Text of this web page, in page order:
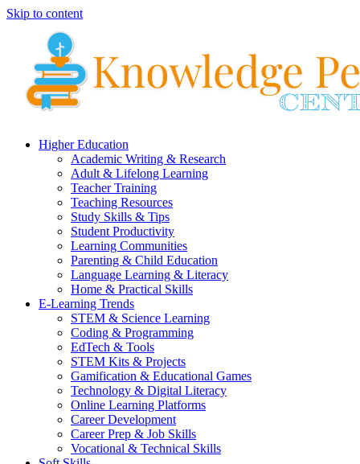
Skip to content
Higher Education
Academic Writing & Research
Adult & Lifelong Learning
Teacher Training
Teaching Resources
Study Skills & Tips
Student Productivity
Learning Communities
Parenting & Child Education
Language Learning & Literacy
Home & Practical Skills
E-Learning Trends
STEM & Science Learning
Coding & Programming
EdTech & Tools
STEM Kits & Projects
Gamification & Educational Games
Technology & Digital Literacy
Online Learning Platforms
Career Development
Career Prep & Job Skills
Vocational & Technical Skills